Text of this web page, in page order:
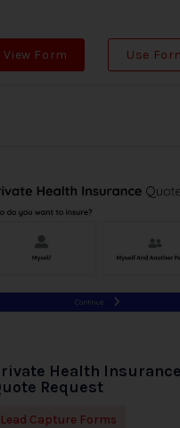
View Form Use
Health Insurance
Request
Lead Capture Forms